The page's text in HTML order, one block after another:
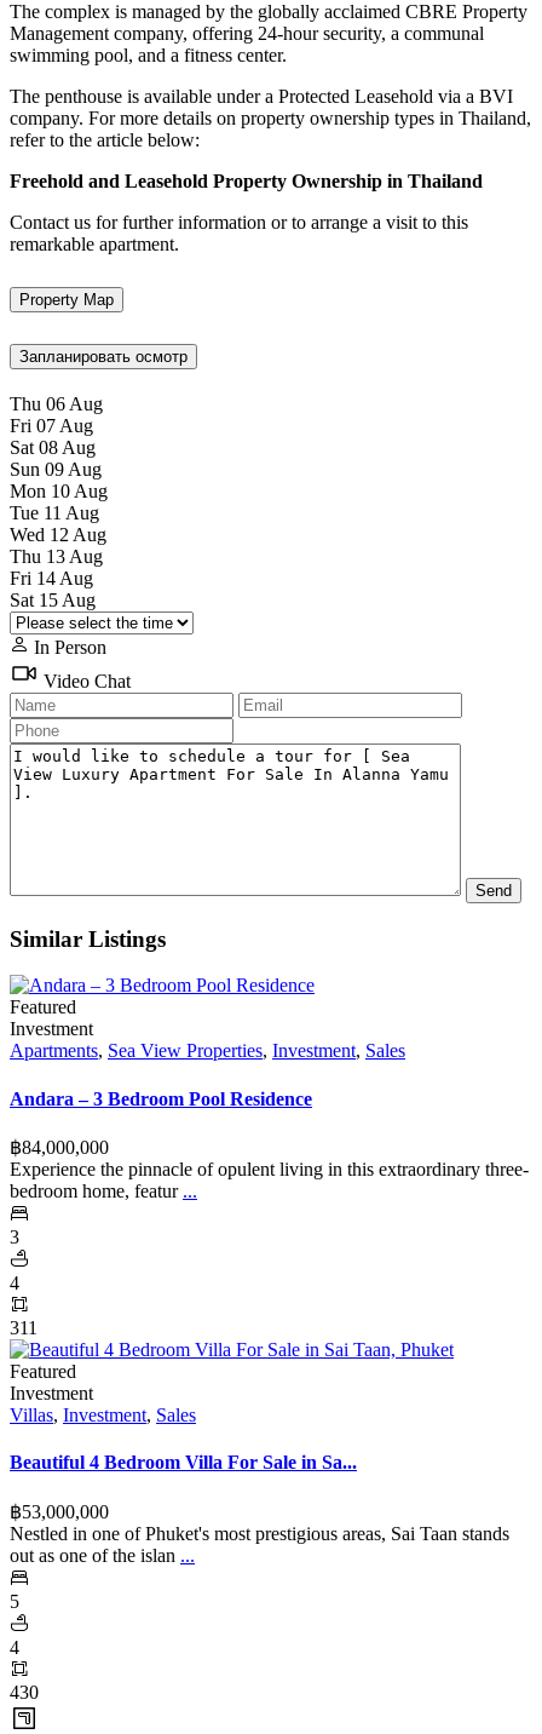
The complex is managed by the globally acclaimed CBRE Property
Management company, offering 24-hour security, a communal
swimming pool, and a fitness center.
The penthouse is available under a Protected Leasehold via a BVI
company. For more details on property ownership types in Thailand,
refer to the article below:
Freehold and Leasehold Property Ownership in Thailand
Contact us for further information or to arrange a visit to this
remarkable apartment.
Property Map
Запланировать осмотр
Thu 06 Aug
Fri 07 Aug
Sat 08 Aug
Sun 09 Aug
Mon 10 Aug
Tue 11 Aug
Wed 12 Aug
Thu 13 Aug
Fri 14 Aug
Sat 15 Aug
In Person
Video Chat
Similar Listings
Featured
Investment
Apartments, Sea View Properties, Investment, Sales
Andara – 3 Bedroom Pool Residence
฿‎84,000,000
Experience the pinnacle of opulent living in this extraordinary three-
bedroom home, featur ...
3
4
311
Featured
Investment
Villas, Investment, Sales
Beautiful 4 Bedroom Villa For Sale in Sa...
฿‎53,000,000
Nestled in one of Phuket's most prestigious areas, Sai Taan stands
out as one of the islan ...
5
4
430